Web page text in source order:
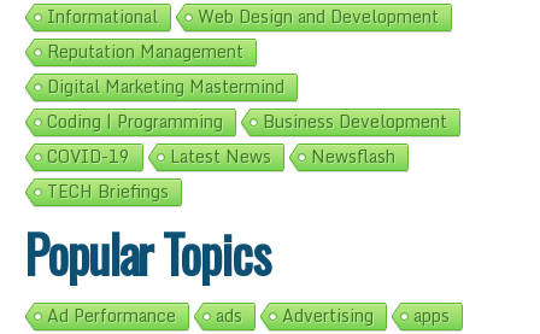
Informational
Web Design and Development
Reputation Management
Digital Marketing Mastermind
Coding | Programming
Business Development
COVID-19
Latest News
Newsflash
TECH Briefings
Popular Topics
Ad Performance ads Advertising
apps